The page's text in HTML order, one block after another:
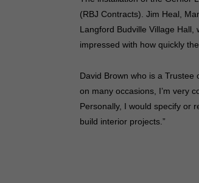
(RBJ Contracts). Jim Heal,
Langford Budville Village
impressed with how quickly
David Brown who is a Trustee
on many occasions, I’m very
Personally, I would specify or
build interior projects.”